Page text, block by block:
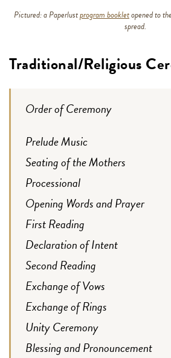
Pictured: a Paperlustprogram bookletopened to
spread.
Traditional/Religious
Order of Ceremony
Prelude Music
Seating of the Mothers
Processional
Opening Words and Prayer
First Reading
Declaration of Intent
Second Reading
Exchange of Vows
Exchange of Rings
Unity Ceremony
Blessing and Pronouncement